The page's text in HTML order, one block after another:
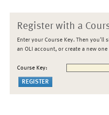
Register with a
Enter your Course Key. Then you'll
an OLI account, or create a new one
Course Key: